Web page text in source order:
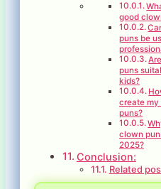
good
puns be
puns
kids?
create
puns?
clown
2025?
Conclusion:
Related